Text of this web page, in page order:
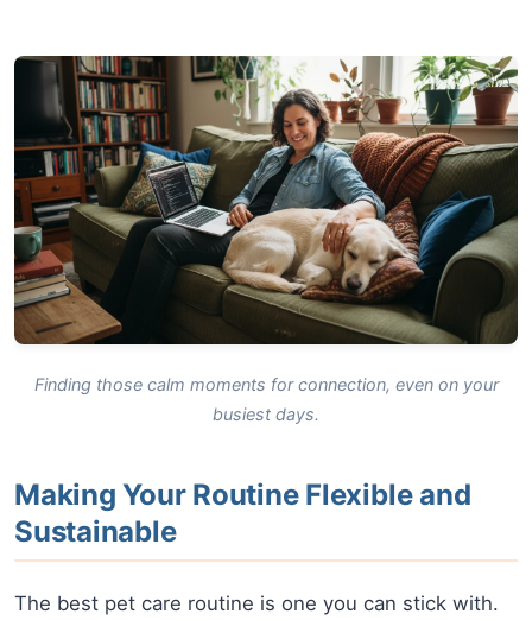
Finding those calm moments for connection, even on your
busiest days.
Making Your Routine Flexible and
Sustainable
The best pet care routine is one you can stick with.